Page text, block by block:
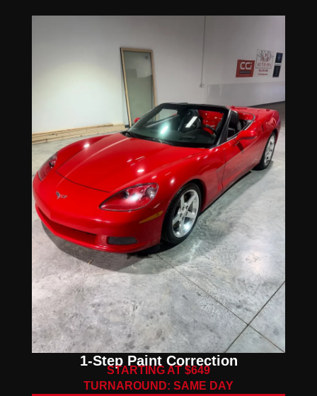
1-Step Paint Correction
STARTING AT $649
TURNAROUND: SAME DAY